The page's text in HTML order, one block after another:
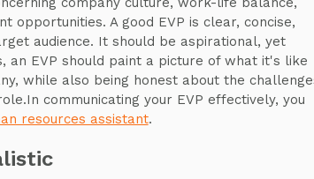
opportunities. A good EVP is clear, concise,
audience. It should be aspirational, yet
an EVP should paint a picture of what it's like
while also being honest about the
communicating your EVP effectively, you
resources assistant.